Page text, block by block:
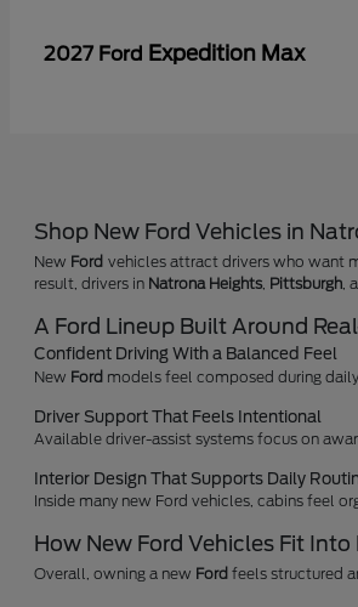
2027 Ford Expedition Max
Shop New Ford Vehicles in
New Ford vehicles attract drivers who want
result, drivers in Natrona Heights Pittsburgh ,
A Ford Lineup Built Around
Confident Driving With a Balanced Feel
New Ford models feel composed during
Driver Support That Feels Intentional
Available driver-assist systems focus on
Interior Design That Supports Daily
Inside many new Ford vehicles, cabins feel
How New Ford Vehicles Fit Into
Overall, owning a new Ford feels structured